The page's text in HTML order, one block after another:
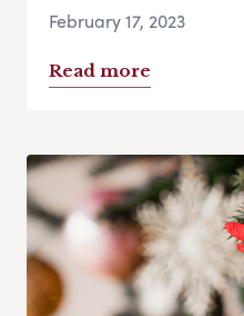
February 17, 2023
Read more